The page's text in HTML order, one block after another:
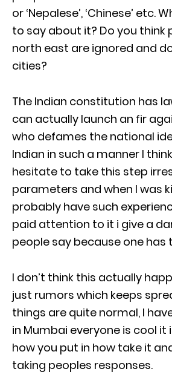
or ‘Nepalese’, ‘Chinese’ etc.
to say about it? Do you think
north east are ignored and
cities?
The Indian constitution has
can actually launch an fir
who defames the national
Indian in such a manner I
hesitate to take this step
parameters and when I was
probably have such
paid attention to it i give a
people say because one has
I don’t think this actually
just rumors which keeps
things are quite normal, I
in Mumbai everyone is cool it
how you put in how take it
taking peoples responses.